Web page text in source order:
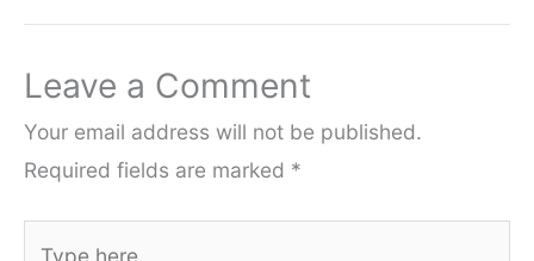
Leave a Comment
Your email address will not be published.
Required fields are marked *